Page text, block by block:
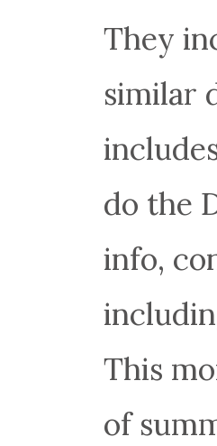
They
similar
do the
info,
This
of